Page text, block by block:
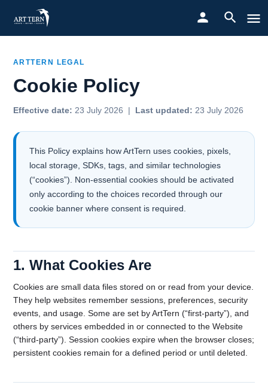
ARTTERN LEGAL
Cookie Policy
Effective date: 23 July 2026 | Last updated: 23 July 2026
This Policy explains how ArtTern uses cookies, pixels,
local storage, SDKs, tags, and similar technologies
(“cookies”). Non-essential cookies should be activated
only according to the choices recorded through our
cookie banner where consent is required.
1. What Cookies Are
Cookies are small data files stored on or read from your device.
They help websites remember sessions, preferences, security
events, and usage. Some are set by ArtTern (“first-party”), and
others by services embedded in or connected to the Website
(“third-party”). Session cookies expire when the browser closes;
persistent cookies remain for a defined period or until deleted.